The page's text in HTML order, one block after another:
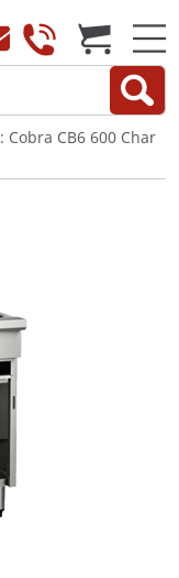
: Cobra CB6 600 Char